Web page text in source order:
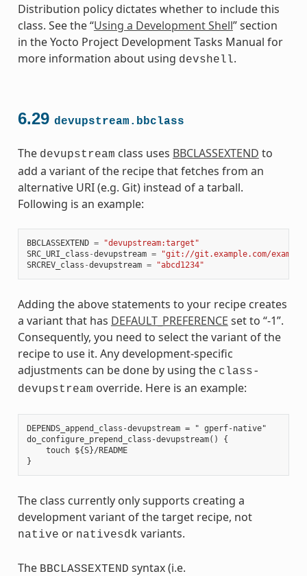
Distribution policy dictates whether to include this
class. See the “Using a Development Shell” section
in the Yocto Project Development Tasks Manual for
more information about using devshell.
6.29 devupstream.bbclass
The devupstream class uses BBCLASSEXTEND to
add a variant of the recipe that fetches from an
alternative URI (e.g. Git) instead of a tarball.
Following is an example:
BBCLASSEXTEND =
"devupstream:target"
SRC_URI_class -devupstream =
"git://git.example.com/
SRCREV_class -devupstream = "abcd1234"
Adding the above statements to your recipe creates
a variant that has DEFAULT_PREFERENCE set to “-1”.
Consequently, you need to select the variant of the
recipe to use it. Any development-specific
adjustments can be done by using the class-
devupstream override. Here is an example:
DEPENDS_append_class-devupstream = " gperf-native"
do_configure_prepend_class-devupstream() {
    touch ${S}/README
The class currently only supports creating a
development variant of the target recipe, not
native or nativesdk variants.
The BBCLASSEXTEND syntax (i.e.